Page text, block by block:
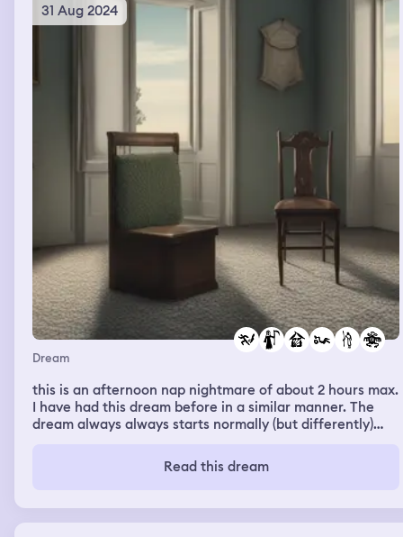
31 Aug 2024
Dream
this is an afternoon nap nightmare of about 2 hours max.
I have had this dream before in a similar manner. The
dream always always starts normally (but differently)
dream I am either a boy or a girl, both alter) and my
"father" who is sick and who is like a figure in -a
stuffed birds were added that are supposed to be his
and they are supposed to be able to breathe and eat
Read this dream